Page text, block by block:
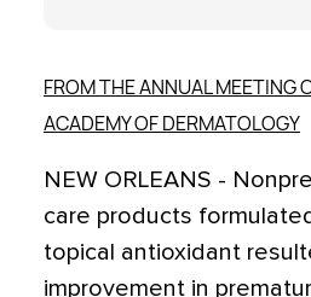
FROM THE ANNUAL MEETING
ACADEMY OF DERMATOLOGY
NEW ORLEANS -
care products
topical antioxidant
improvement in